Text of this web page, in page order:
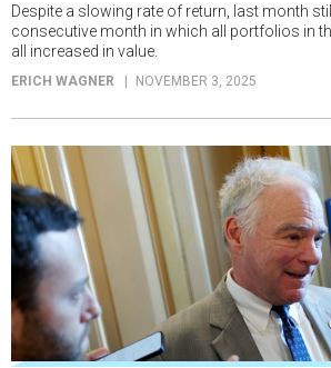
Despite a slowing rate of return, last month
consecutive month in which all portfolios in
all increased in value.
ERICH WAGNER NOVEMBER 3, 2025